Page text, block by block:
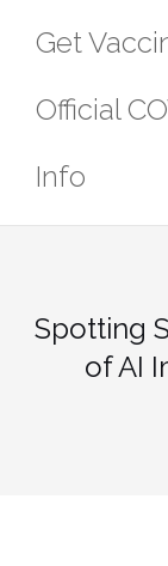
Get
Official
Info
Spotting
of AI